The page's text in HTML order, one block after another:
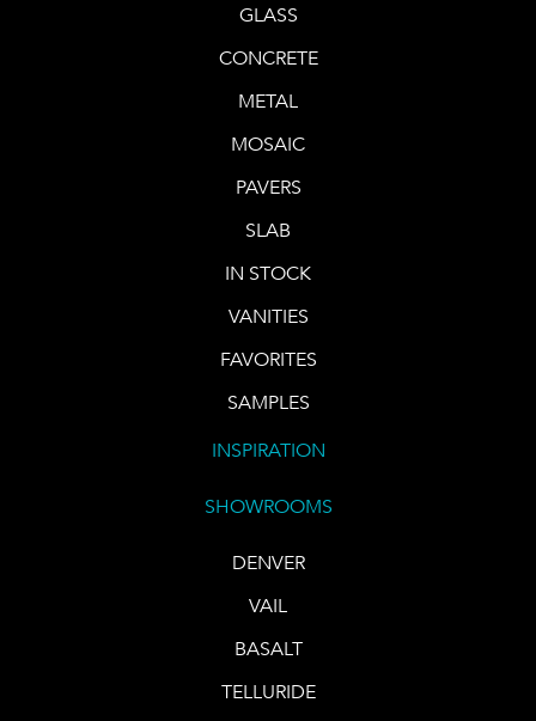
GLASS
CONCRETE
METAL
MOSAIC
PAVERS
SLAB
IN STOCK
VANITIES
FAVORITES
SAMPLES
INSPIRATION
SHOWROOMS
DENVER
VAIL
BASALT
TELLURIDE